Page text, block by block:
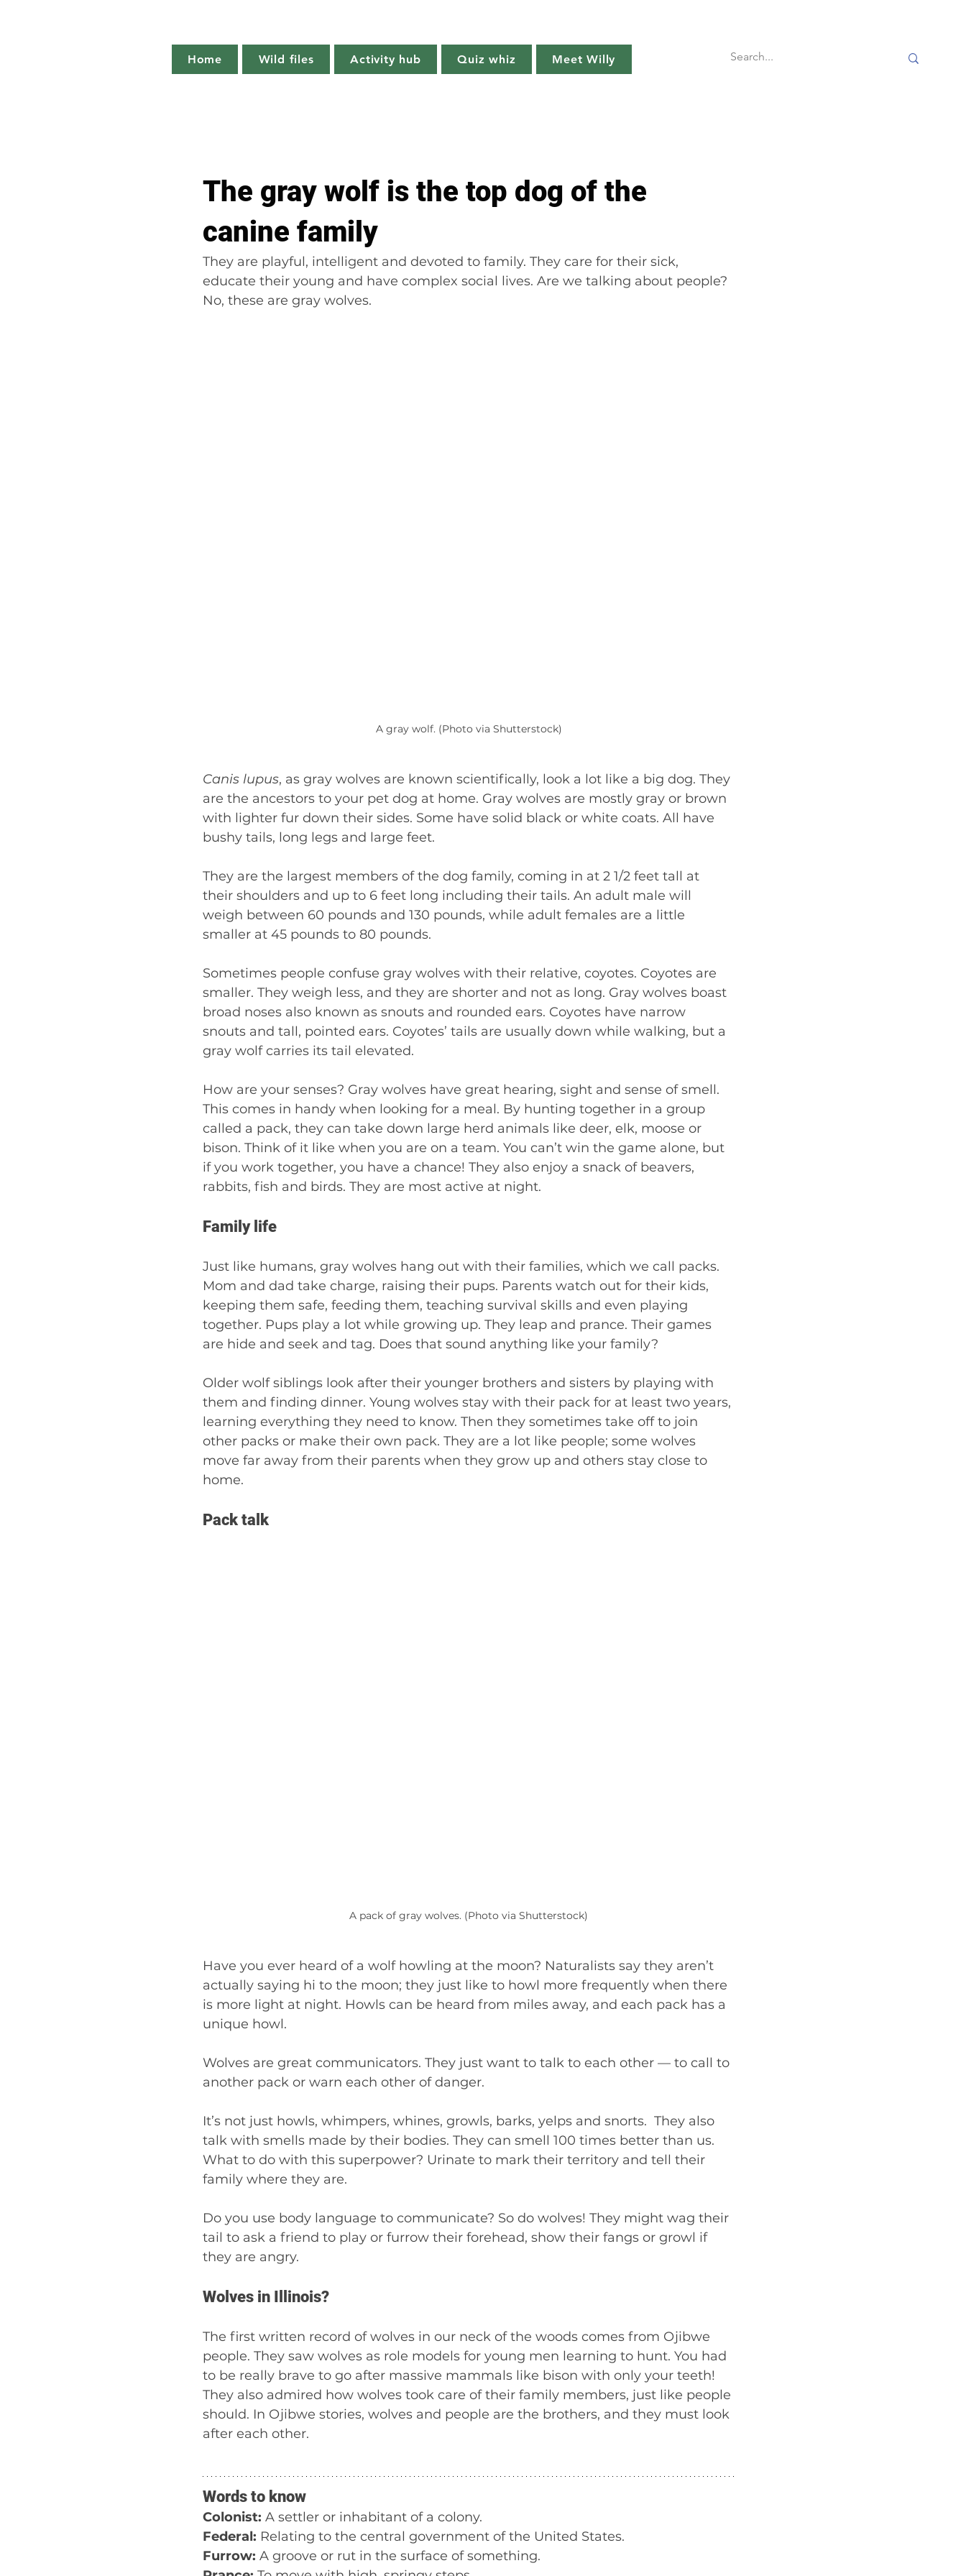
Home Wild files Activity hub Quiz whiz Meet Willy
Plant profile Nature notes
The gray wolf is the top dog of the
canine family
They are playful, intelligent and devoted to family. They care for their sick,
educate their young and have complex social lives. Are we talking about people?
No, these are gray wolves.
A gray wolf. (Photo via Shutterstock)
Canis lupus, as gray wolves are known scientifically, look a lot like a big dog. They
are the ancestors to your pet dog at home. Gray wolves are mostly gray or brown
with lighter fur down their sides. Some have solid black or white coats. All have
bushy tails, long legs and large feet.
They are the largest members of the dog family, coming in at 2 1/2 feet tall at
their shoulders and up to 6 feet long including their tails. An adult male will
weigh between 60 pounds and 130 pounds, while adult females are a little
smaller at 45 pounds to 80 pounds.
Sometimes people confuse gray wolves with their relative, coyotes. Coyotes are
smaller. They weigh less, and they are shorter and not as long. Gray wolves boast
broad noses also known as snouts and rounded ears. Coyotes have narrow
snouts and tall, pointed ears. Coyotes’ tails are usually down while walking, but a
gray wolf carries its tail elevated.
How are your senses? Gray wolves have great hearing, sight and sense of smell.
This comes in handy when looking for a meal. By hunting together in a group
called a pack, they can take down large herd animals like deer, elk, moose or
bison. Think of it like when you are on a team. You can’t win the game alone, but
if you work together, you have a chance! They also enjoy a snack of beavers,
rabbits, fish and birds. They are most active at night.
Family life
Just like humans, gray wolves hang out with their families, which we call packs.
Mom and dad take charge, raising their pups. Parents watch out for their kids,
keeping them safe, feeding them, teaching survival skills and even playing
together. Pups play a lot while growing up. They leap and prance. Their games
are hide and seek and tag. Does that sound anything like your family?
Older wolf siblings look after their younger brothers and sisters by playing with
them and finding dinner. Young wolves stay with their pack for at least two years,
learning everything they need to know. Then they sometimes take off to join
other packs or make their own pack. They are a lot like people; some wolves
move far away from their parents when they grow up and others stay close to
home.
Pack talk
A pack of gray wolves. (Photo via Shutterstock)
Have you ever heard of a wolf howling at the moon? Naturalists say they aren’t
actually saying hi to the moon; they just like to howl more frequently when there
is more light at night. Howls can be heard from miles away, and each pack has a
unique howl.
Wolves are great communicators. They just want to talk to each other — to call to
another pack or warn each other of danger.
It’s not just howls, whimpers, whines, growls, barks, yelps and snorts.  They also
talk with smells made by their bodies. They can smell 100 times better than us.
What to do with this superpower? Urinate to mark their territory and tell their
family where they are.
Do you use body language to communicate? So do wolves! They might wag their
tail to ask a friend to play or furrow their forehead, show their fangs or growl if
they are angry.
Wolves in Illinois?
The first written record of wolves in our neck of the woods comes from Ojibwe
people. They saw wolves as role models for young men learning to hunt. You had
to be really brave to go after massive mammals like bison with only your teeth!
They also admired how wolves took care of their family members, just like people
should. In Ojibwe stories, wolves and people are the brothers, and they must look
after each other.
Words to know
Colonist: A settler or inhabitant of a colony.
Federal: Relating to the central government of the United States.
Furrow: A groove or rut in the surface of something.